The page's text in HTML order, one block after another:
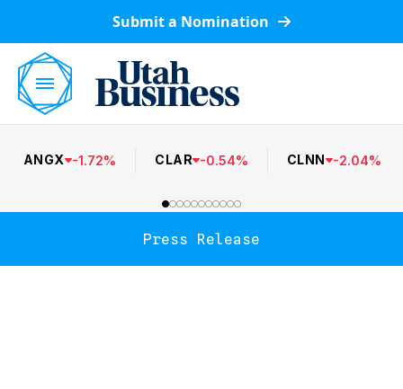
Submit a Nomination
ANGX -1.72% CLAR -0.54% CLNN -2.04%
Press Release